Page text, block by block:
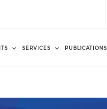
SERVICES PUBLICATIONS